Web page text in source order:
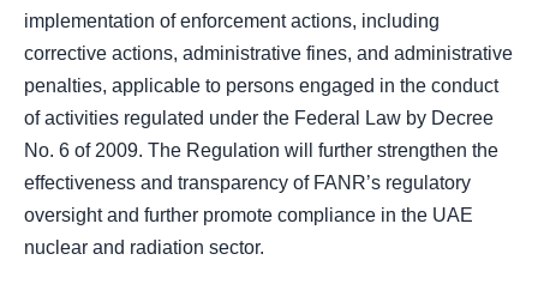
implementation of enforcement actions, including
corrective actions, administrative fines, and administrative
penalties, applicable to persons engaged in the conduct
of activities regulated under the Federal Law by Decree
No. 6 of 2009. The Regulation will further strengthen the
effectiveness and transparency of FANR’s regulatory
oversight and further promote compliance in the UAE
nuclear and radiation sector.